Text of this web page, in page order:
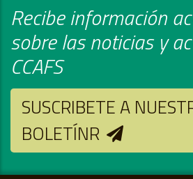
Recibe información
sobre las noticias y
CCAFS
SUSCRIBETE A
BOLETÍNR